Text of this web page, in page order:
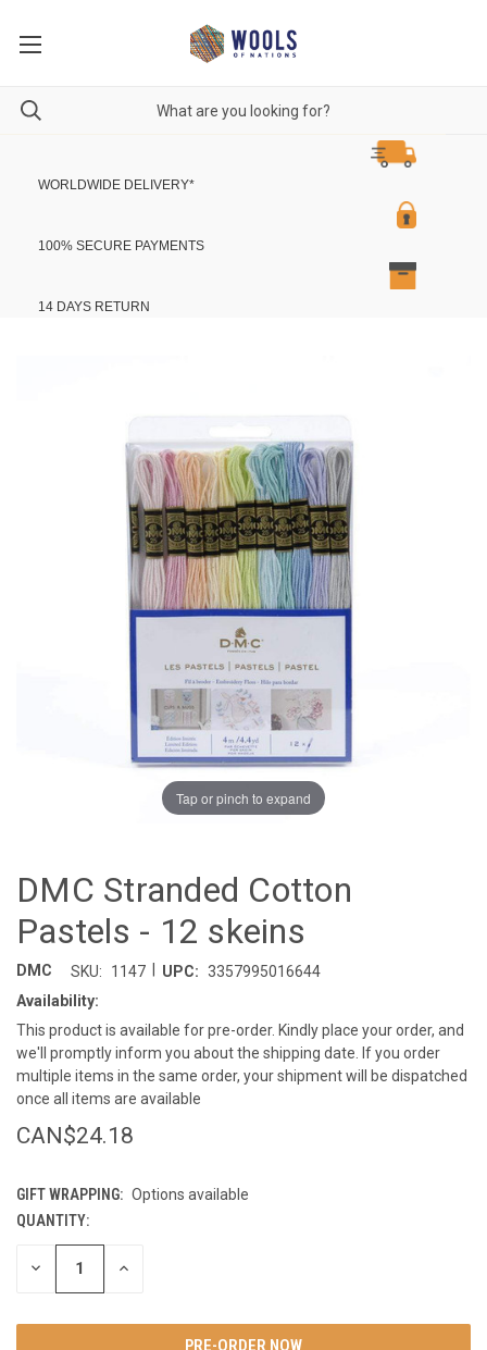
WORLDWIDE DELIVERY*
100% SECURE PAYMENTS
14 DAYS RETURN
Tap or pinch to expand
DMC Stranded Cotton
Pastels - 12 skeins
DMC SKU: 1147 UPC: 3357995016644
Availability:
This product is available for pre-order. Kindly place your order, and
we'll promptly inform you about the shipping date. If you order
multiple items in the same order, your shipment will be dispatched
once all items are available
CAN$24.18
GIFT WRAPPING: Options available
CURRENT
STOCK:
QUANTITY:
DECREASE INCREASE